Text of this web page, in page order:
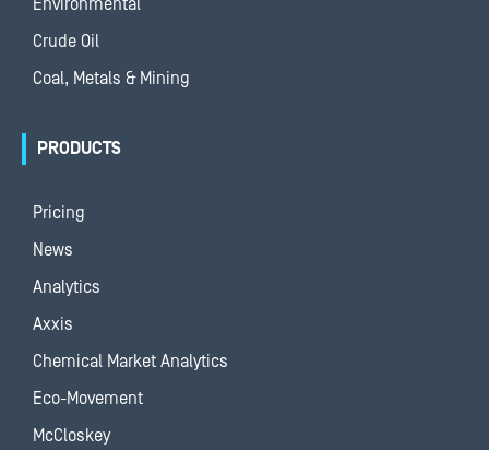
Environmental
Crude Oil
Coal, Metals & Mining
PRODUCTS
Pricing
News
Analytics
Axxis
Chemical Market Analytics
Eco-Movement
McCloskey